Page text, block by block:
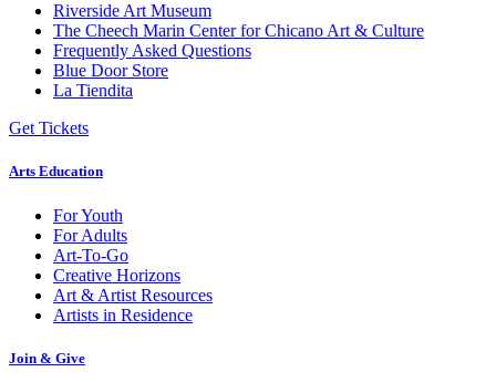
Riverside Art Museum
The Cheech Marin Center for Chicano Art & Culture
Frequently Asked Questions
Blue Door Store
La Tiendita
Get Tickets
Arts Education
For Youth
For Adults
Art-To-Go
Creative Horizons
Art & Artist Resources
Artists in Residence
Join & Give